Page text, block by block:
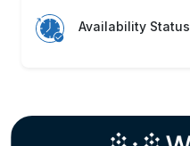
Availability Status